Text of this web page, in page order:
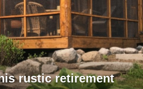
rustic retirement